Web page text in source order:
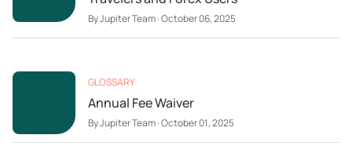
ByJupiter Team·October 06, 2025
GLOSSARY
Annual Fee Waiver
ByJupiter Team·October 01, 2025